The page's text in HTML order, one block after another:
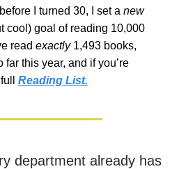
I turned 30, I set a new
cool) goal of reading 10,000
read exactly 1,493 books,
this year, and if you’re
Reading List.
department already has